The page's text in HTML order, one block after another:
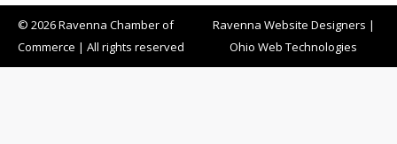
© 2026 Ravenna Chamber of
Commerce | All rights reserved
Ravenna Website Designers |
Ohio Web Technologies